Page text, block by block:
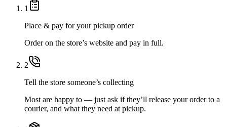
1
Place & pay for your pickup order
Order on the store’s website and pay in full.
2
Tell the store someone’s collecting
Most are happy to — just ask if they’ll release your order to a
courier, and what they need at pickup.